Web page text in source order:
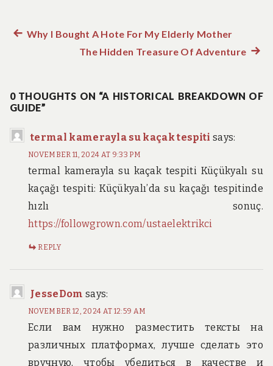
Post
Previous
Why I Bought A Hote For My Elderly Mother
The Hidden Treasure Of AdventureNext
0 THOUGHTS ON “A HISTORICAL BREAKDOWN OF
GUIDE”
termal kamerayla su kaçak tespiti says:
NOVEMBER 11, 2024 AT 9:33 PM
termal kamerayla su kaçak tespiti Küçükyalı su
kaçağı tespiti: Küçükyalı’da su kaçağı tespitinde
hızlı sonuç.
https://followgrown.com/ustaelektrikci
REPLY
JesseDom says:
NOVEMBER 12, 2024 AT 12:59 AM
Если вам нужно разместить тексты на
различных платформах, лучше сделать это
вручную, чтобы убедиться в качестве и